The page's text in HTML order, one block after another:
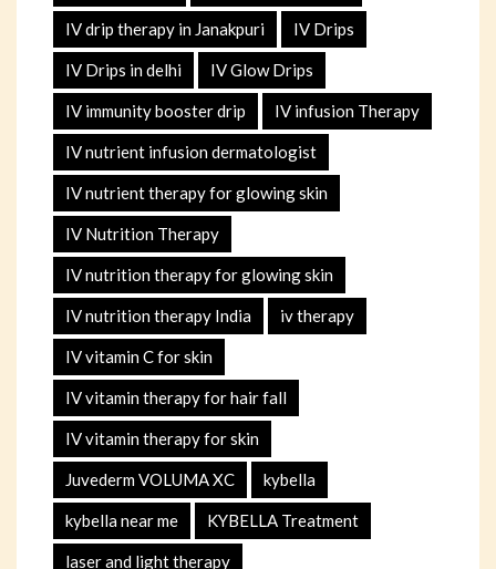
IV drip therapy in Janakpuri IV Drips
IV Drips in delhi IV Glow Drips
IV immunity booster drip IV infusion Therapy
IV nutrient infusion dermatologist
IV nutrient therapy for glowing skin
IV Nutrition Therapy
IV nutrition therapy for glowing skin
IV nutrition therapy India iv therapy
IV vitamin C for skin
IV vitamin therapy for hair fall
IV vitamin therapy for skin
Juvederm VOLUMA XC kybella
kybella near me KYBELLA Treatment
laser and light therapy